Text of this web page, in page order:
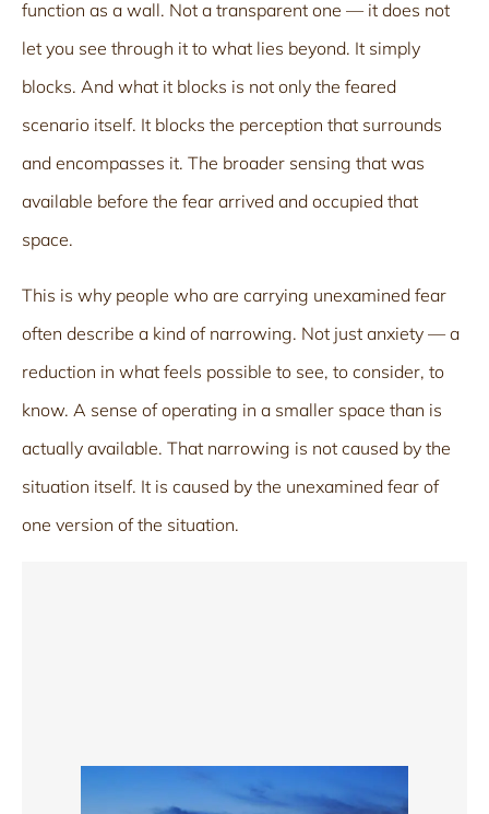
function as a wall. Not a transparent one — it does not
let you see through it to what lies beyond. It simply
blocks. And what it blocks is not only the feared
scenario itself. It blocks the perception that surrounds
and encompasses it. The broader sensing that was
available before the fear arrived and occupied that
space.
This is why people who are carrying unexamined fear
often describe a kind of narrowing. Not just anxiety — a
reduction in what feels possible to see, to consider, to
know. A sense of operating in a smaller space than is
actually available. That narrowing is not caused by the
situation itself. It is caused by the unexamined fear of
one version of the situation.